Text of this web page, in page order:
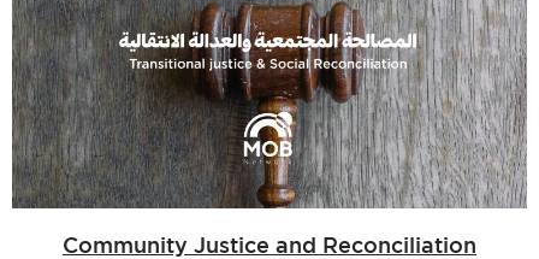
Community Justice and Reconciliation